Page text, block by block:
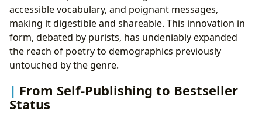
accessible vocabulary, and poignant messages,
making it digestible and shareable. This innovation in
form, debated by purists, has undeniably expanded
the reach of poetry to demographics previously
untouched by the genre.
From Self-Publishing to Bestseller
Status